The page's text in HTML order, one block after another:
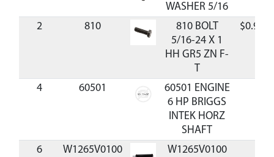
WASHER 5/16
2 810
810 BOLT
5/16-24 X 1
HH GR5 ZN F-
T
$0.98
4 60501
60501 ENGINE
6 HP BRIGGS
INTEK HORZ
SHAFT
6
W1265V0100
W1265V0100